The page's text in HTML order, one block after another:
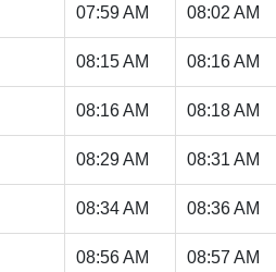
07:59 AM 08:02 AM
08:15 AM 08:16 AM
08:16 AM 08:18 AM
08:29 AM 08:31 AM
08:34 AM 08:36 AM
08:56 AM 08:57 AM